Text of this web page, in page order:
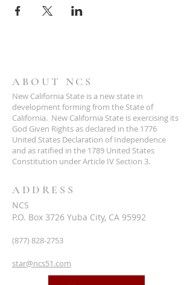
ABOUT NCS
New California State is a new state in
development forming from the State of
California. New California State is exercising its
God Given Rights as declared in the 1776
United States Declaration of Independence
and as ratified in the 1789 United States
Constitution under Article IV Section 3.
ADDRESS
NCS
P.O. Box 3726 Yuba City, CA 95992
(877) 828-2753
star@ncs51.com